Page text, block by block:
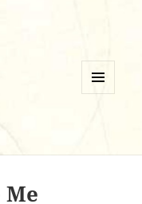
Me